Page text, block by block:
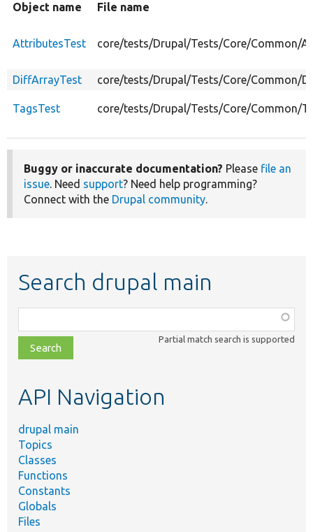
Object name File name
AttributesTest core/tests/Drupal/Tests/Core/Common/
DiffArrayTest core/tests/Drupal/Tests/Core/Common/
TagsTest core/tests/Drupal/Tests/Core/Common/
Buggy or inaccurate documentation? Please file an
issue. Need support? Need help programming?
Connect with the Drupal community.
Search drupal main
class,
file,
topic,
Partial match search is supported
API Navigation
drupal main
Topics
Classes
Functions
Constants
Globals
Files